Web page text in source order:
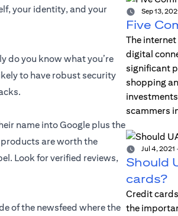
your identity, and your
do you know what you’re
to have robust security
name into Google plus the
are worth the
Look for verified reviews,
of the newsfeed where the
Sep 13,
Five
The
digital
significant
shopping
scammers
Jul 4, 2021
Should
cards?
Credit
the